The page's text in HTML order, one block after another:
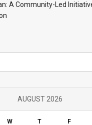
A Community-Led
AUGUST 2026
W T F